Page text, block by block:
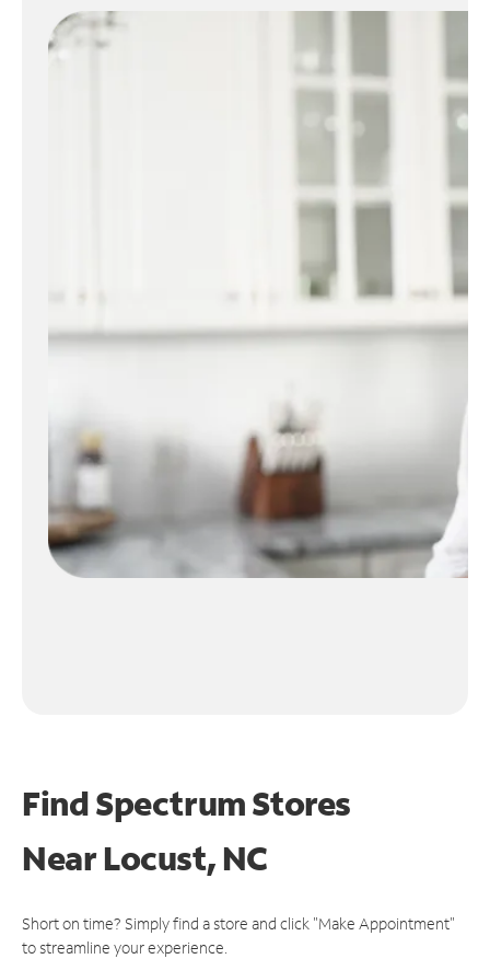
Find Spectrum Stores
NearLocust, NC
Short on time? Simply find a store and click "Make Appointment"
to streamline your experience.